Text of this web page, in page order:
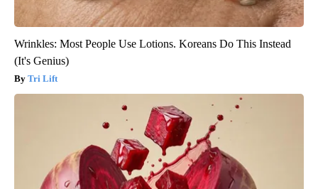
Wrinkles: Most People Use Lotions. Koreans Do This Instead
(It's Genius)
Tri Lift